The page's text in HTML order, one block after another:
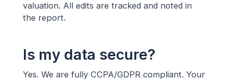
valuation. All edits are tracked and noted in
the report.
Is my data secure?
Yes. We are fully CCPA/GDPR compliant. Your